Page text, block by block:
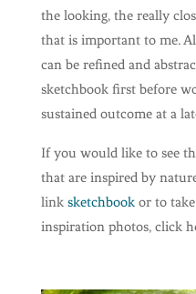
the looking, the really
that is important to me.
can be refined and
sketchbook first before
sustained outcome at a
If you would like to see
that are inspired by
link sketchbookor to take
inspiration photos, click